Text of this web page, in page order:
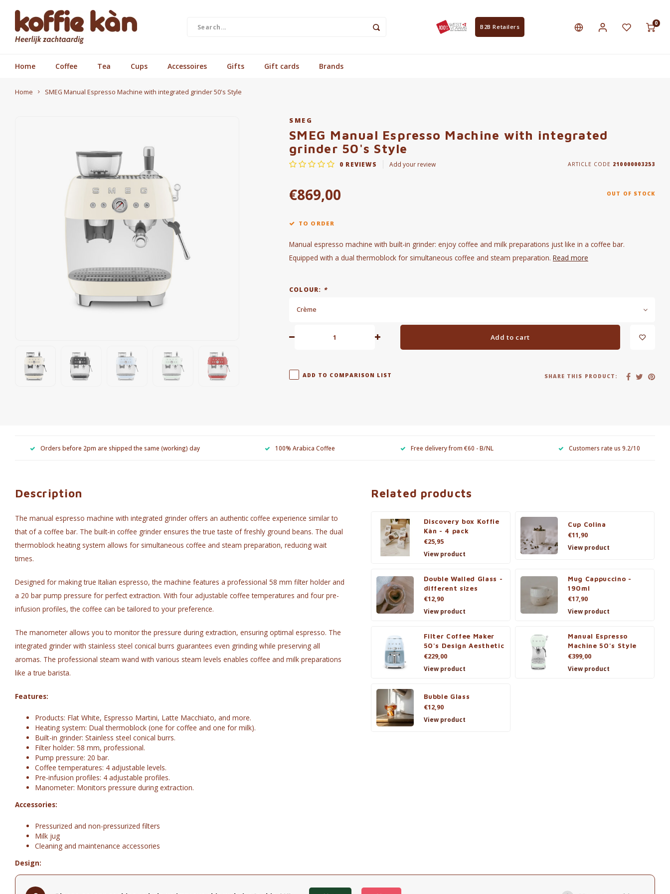
B2B Retailers
0
Home Coffee Tea Cups Accessoires Gifts Gift cards Brands
Home SMEG Manual Espresso Machine with integrated grinder 50's Style
SMEG
SMEG Manual Espresso Machine with integrated
grinder 50's Style
0 REVIEWS Add your review ARTICLE CODE 210000003253
€869,00 OUT OF STOCK
TO ORDER
Manual espresso machine with built-in grinder: enjoy coffee and milk preparations just like in a coffee bar.
Equipped with a dual thermoblock for simultaneous coffee and steam preparation. Read more
COLOUR: *
Crème
Add to cart
ADD TO COMPARISON LIST SHARE THIS PRODUCT:
Orders before 2pm are shipped the same (working) day 100% Arabica Coffee Free delivery from €60 - B/NL Customers rate us 9.2/10
Description
The manual espresso machine with integrated grinder offers an authentic coffee experience similar to
that of a coffee bar. The built-in coffee grinder ensures the true taste of freshly ground beans. The dual
thermoblock heating system allows for simultaneous coffee and steam preparation, reducing wait
times.
Designed for making true Italian espresso, the machine features a professional 58 mm filter holder and
a 20 bar pump pressure for perfect extraction. With four adjustable coffee temperatures and four pre-
infusion profiles, the coffee can be tailored to your preference.
The manometer allows you to monitor the pressure during extraction, ensuring optimal espresso. The
integrated grinder with stainless steel conical burrs guarantees even grinding while preserving all
aromas. The professional steam wand with various steam levels enables coffee and milk preparations
like a true barista.
Features:
Products: Flat White, Espresso Martini, Latte Macchiato, and more.
Heating system: Dual thermoblock (one for coffee and one for milk).
Built-in grinder: Stainless steel conical burrs.
Filter holder: 58 mm, professional.
Pump pressure: 20 bar.
Coffee temperatures: 4 adjustable levels.
Pre-infusion profiles: 4 adjustable profiles.
Manometer: Monitors pressure during extraction.
Accessories:
Pressurized and non-pressurized filters
Milk jug
Cleaning and maintenance accessories
Design:
Finish: Glossy
Related products
Discovery box Koffie
Kàn - 4 pack
€25,95
View product
Cup Colina
€11,90
View product
Double Walled Glass -
different sizes
€12,90
View product
Mug Cappuccino -
190ml
€17,90
View product
Filter Coffee Maker
50's Design Aesthetic
€229,00
View product
Manual Espresso
Machine 50's Style
€399,00
View product
Bubble Glass
€12,90
View product